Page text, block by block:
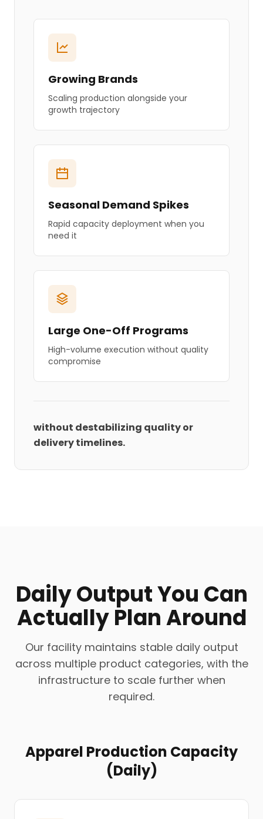
Growing Brands
Scaling production alongside your
growth trajectory
Seasonal Demand Spikes
Rapid capacity deployment when you
need it
Large One-Off Programs
High-volume execution without quality
compromise
without destabilizing quality or
delivery timelines.
Daily Output You Can
Actually Plan Around
Our facility maintains stable daily output
across multiple product categories, with the
infrastructure to scale further when
required.
Apparel Production Capacity
(Daily)